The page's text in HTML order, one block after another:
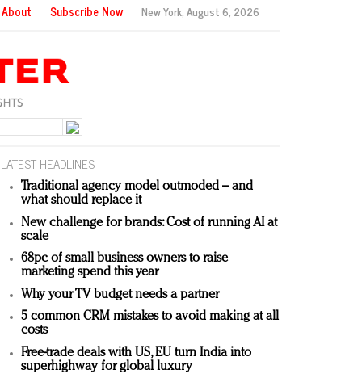
About Subscribe Now New York,August 6, 2026
LATEST HEADLINES
Traditional agency model outmoded – and
what should replace it
New challenge for brands: Cost of running AI at
scale
68pc of small business owners to raise
marketing spend this year
Why your TV budget needs a partner
5 common CRM mistakes to avoid making at all
costs
Free-trade deals with US, EU turn India into
superhighway for global luxury